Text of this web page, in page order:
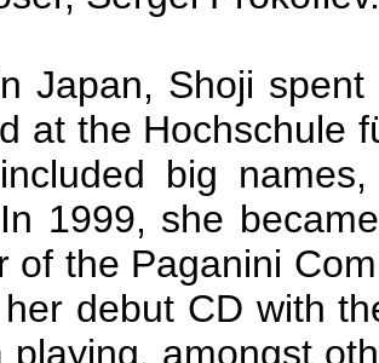
Japan, Shoji
at the Hochschule
big
1999, she
of the Paganini
debut CD with
playing, amongst